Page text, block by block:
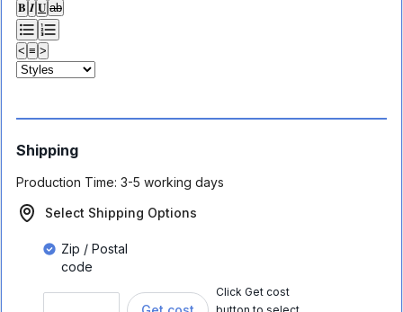
𝐁 𝑰 𝐔 ab
< ≡ >
Shipping
Production Time: 3-5 working days
Select Shipping Options
Zip / Postal
code
Click Get cost